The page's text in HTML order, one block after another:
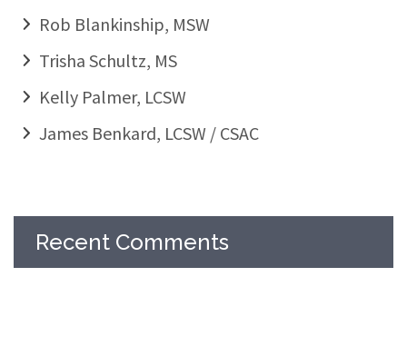
Rob Blankinship, MSW
Trisha Schultz, MS
Kelly Palmer, LCSW
James Benkard, LCSW / CSAC
Recent Comments